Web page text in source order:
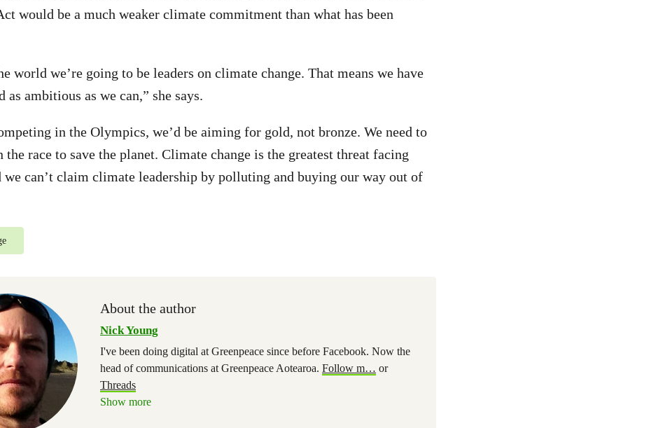
would be a much weaker climate commitment than what has been
world we’re going to be leaders on climate change. That means we have
as ambitious as we can,” she says.
in the Olympics, we’d be aiming for gold, not bronze. We need to
the race to save the planet. Climate change is the greatest threat facing
we can’t claim climate leadership by polluting and buying our way out of
About the author
Nick Young
I've been doing digital at Greenpeace since before Facebook. Now the
head of communications at Greenpeace Aotearoa. Follow m… or
Threads
Show more